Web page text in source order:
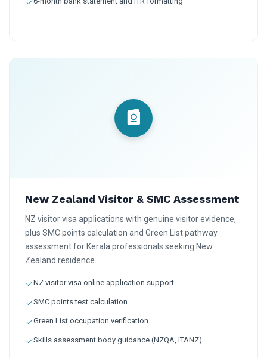
New Zealand Visitor & SMC Assessment
NZ visitor visa applications with genuine visitor evidence,
plus SMC points calculation and Green List pathway
assessment for Kerala professionals seeking New
Zealand residence.
NZ visitor visa online application support
SMC points test calculation
Green List occupation verification
Skills assessment body guidance (NZQA, ITANZ)